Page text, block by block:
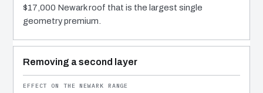
$17,000 Newark roof that is the largest single
geometry premium.
Removing a second layer